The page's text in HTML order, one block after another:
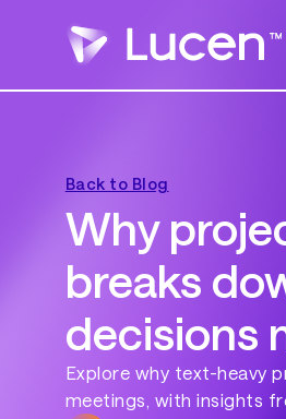
Back to Blog
Why
breaks
decisions
Explore why text-heavy
meetings, with insights